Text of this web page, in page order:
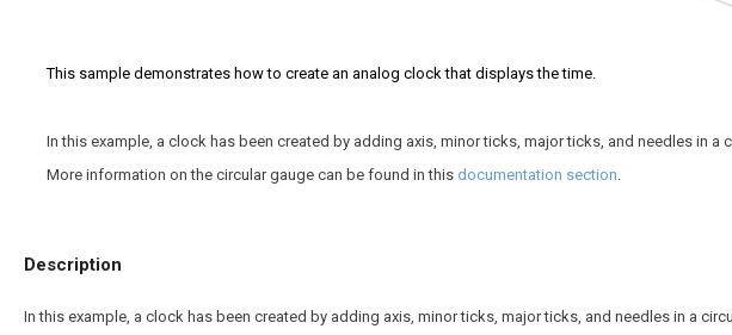
This sample demonstrates how to create an analog clock that displays the time.
In this example, a clock has been created by adding axis, minor ticks, major ticks, and needles in
More information on the circular gauge can be found in this documentation section.
Description
In this example, a clock has been created by adding axis, minor ticks, major ticks, and needles in a